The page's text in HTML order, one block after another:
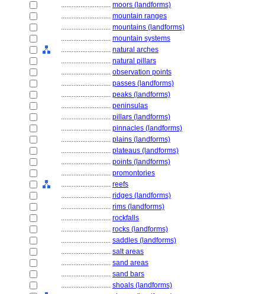
............................ moors (landforms)
............................ mountain ranges
............................ mountains (landforms)
............................ mountain systems
............................ natural arches
............................ natural pillars
............................ observation points
............................ passes (landforms)
............................ peaks (landforms)
............................ peninsulas
............................ pillars (landforms)
............................ pinnacles (landforms)
............................ plains (landforms)
............................ plateaus (landforms)
............................ points (landforms)
............................ promontories
............................ reefs
............................ ridges (landforms)
............................ rims (landforms)
............................ rockfalls
............................ rocks (landforms)
............................ saddles (landforms)
............................ salt areas
............................ sand areas
............................ sand bars
............................ shoals (landforms)